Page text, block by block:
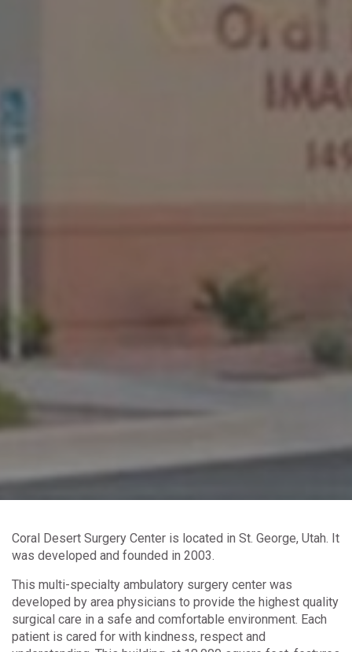
Coral Desert Surgery Center is located in St. George, Utah. It
was developed and founded in 2003.
This multi-specialty ambulatory surgery center was
developed by area physicians to provide the highest quality
surgical care in a safe and comfortable environment. Each
patient is cared for with kindness, respect and